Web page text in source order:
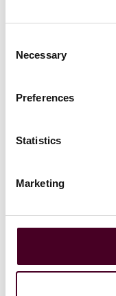
Selection
Necessary
Preferences
Statistics
Marketing